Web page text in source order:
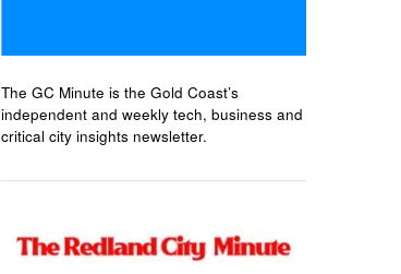
The GC Minute is the Gold Coast’s
independent and weekly tech, business and
critical city insights newsletter.